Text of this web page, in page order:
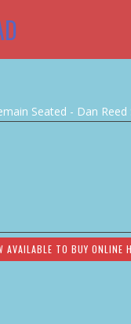
AVAILABLE TO BUY ONLINE